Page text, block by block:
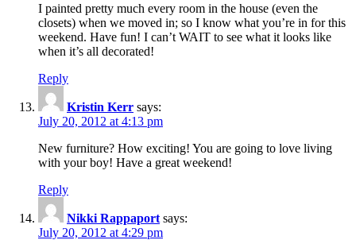
I painted pretty much every room in the house (even the
closets) when we moved in; so I know what you’re in for this
weekend. Have fun! I can’t WAIT to see what it looks like
when it’s all decorated!
Reply
Kristin Kerr says:
July 20, 2012 at 4:13 pm
New furniture? How exciting! You are going to love living
with your boy! Have a great weekend!
Reply
Nikki Rappaport says:
July 20, 2012 at 4:29 pm